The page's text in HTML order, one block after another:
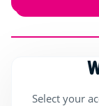
Select your